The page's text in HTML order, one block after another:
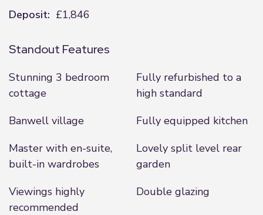
Deposit: £1,846
Standout Features
Stunning 3 bedroom
cottage
Fully refurbished to a
high standard
Banwell village
Fully equipped kitchen
Master with en-suite,
built-in wardrobes
Lovely split level rear
garden
Viewings highly
recommended
Double glazing